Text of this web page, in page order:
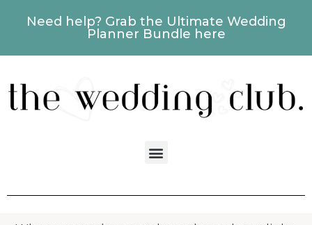
Need help? Grab the Ultimate Wedding
Planner Bundle here